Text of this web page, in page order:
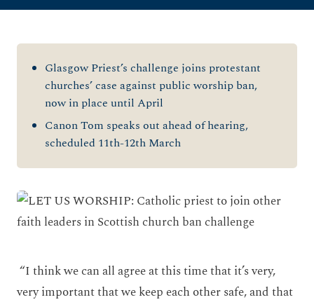
Glasgow Priest’s challenge joins protestant
churches’ case against public worship ban,
now in place until April
Canon Tom speaks out ahead of hearing,
scheduled 11th-12th March
“I think we can all agree at this time that it’s very,
very important that we keep each other safe, and that